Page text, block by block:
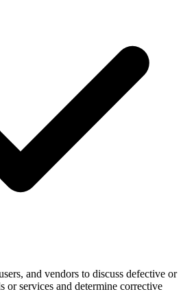
and vendors to discuss defective or
or services and determine corrective